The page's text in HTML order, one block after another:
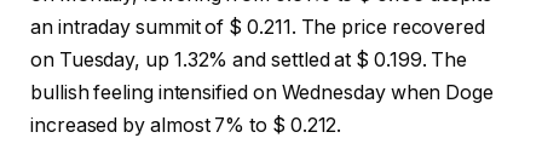
an intraday summit of $ 0.211. The price recovered
on Tuesday, up 1.32% and settled at $ 0.199. The
bullish feeling intensified on Wednesday when Doge
increased by almost 7% to $ 0.212.